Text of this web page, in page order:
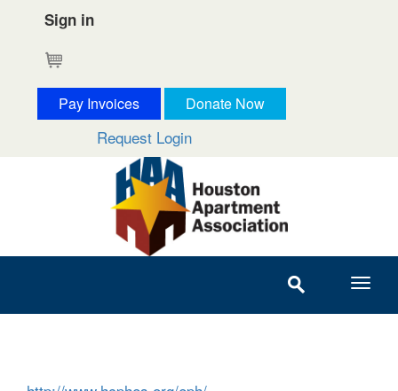
Sign in
Pay Invoices Donate Now
Request Login